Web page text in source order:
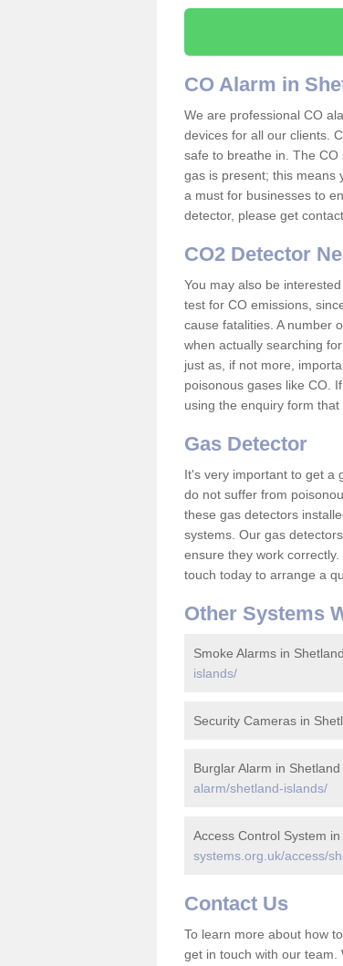
CO Alarm in
We are professional CO
devices for all our clients.
safe to breathe in. The
gas is present; this means
a must for businesses to
detector, please get
CO2 Detector
You may also be
test for CO emissions,
cause fatalities. A number
when actually searching
just as, if not more,
poisonous gases like CO.
using the enquiry form
Gas Detector
It's very important to get a
do not suffer from
these gas detectors
systems. Our gas
ensure they work
touch today to arrange a
Other Systems
Smoke Alarms in
islands/
Security Cameras in
Burglar Alarm in
alarm/shetland-islands/
Access Control System
systems.org.uk/access/
Contact Us
To learn more about how
get in touch with our team.